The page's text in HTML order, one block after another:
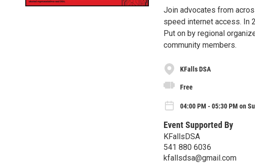
Join advocates from
speed internet access. In
Put on by regional
community members.
KFalls DSA
Free
04:00 PM - 05:30 PM on
Event Supported By
KFallsDSA
541 880 6036
kfallsdsa@gmail.com